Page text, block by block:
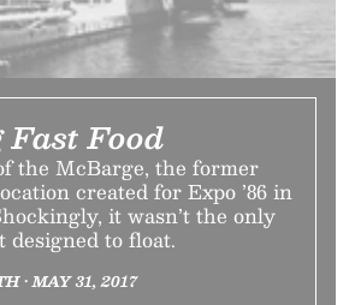
Food
the McBarge, the former
created for Expo ’86 in
it wasn’t the only
designed to float.
• MAY 31, 2017